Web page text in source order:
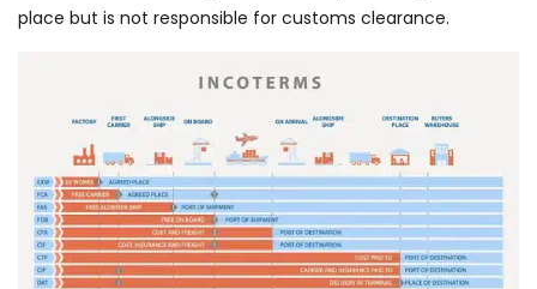
place but is not responsible for customs clearance.